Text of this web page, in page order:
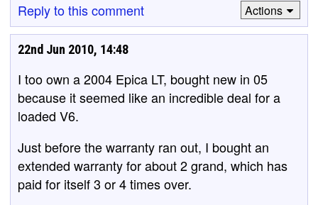
Reply to this comment
Actions
22nd Jun 2010, 14:48
I too own a 2004 Epica LT, bought new in 05
because it seemed like an incredible deal for a
loaded V6.
Just before the warranty ran out, I bought an
extended warranty for about 2 grand, which has
paid for itself 3 or 4 times over.